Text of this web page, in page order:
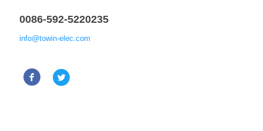
0086-592-5220235
info@towin-elec.com